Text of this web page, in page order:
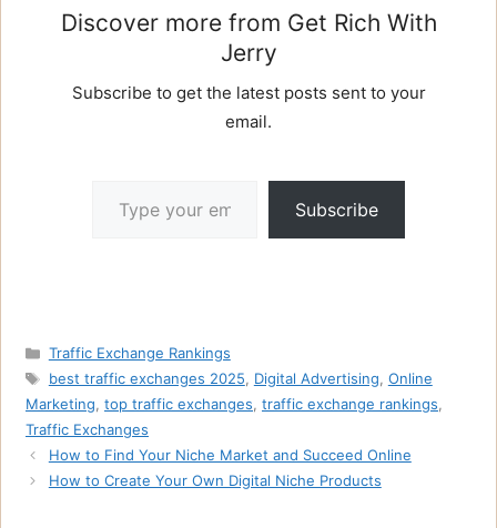
Discover more from Get Rich With
Jerry
Subscribe to get the latest posts sent to your
email.
Subscribe
Categories
Traffic Exchange Rankings
Tags
best traffic exchanges 2025 Digital Advertising Online
Marketing top traffic exchanges traffic exchange rankings
Traffic Exchanges
How to Find Your Niche Market and Succeed Online
How to Create Your Own Digital Niche Products